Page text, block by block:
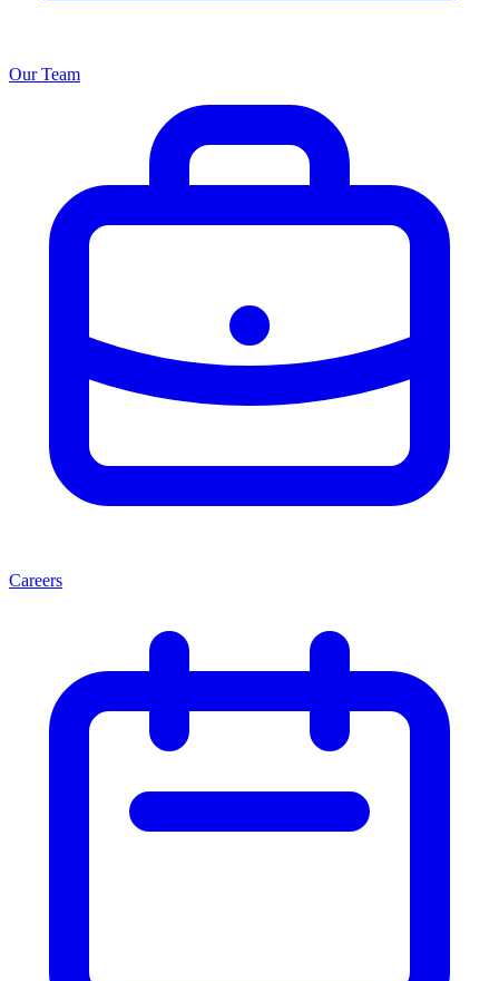
Our Team
Careers